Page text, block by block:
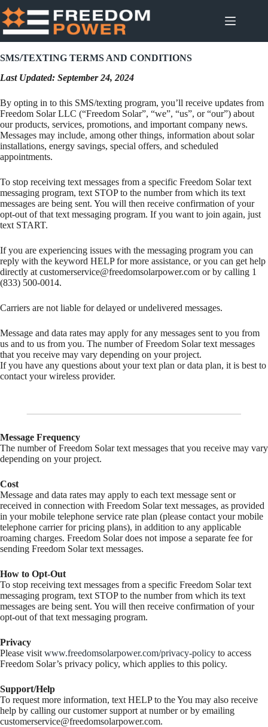
to
content
SMS/TEXTING TERMS AND CONDITIONS
Last Updated: September 24, 2024
By opting in to this SMS/texting program, you’ll receive updates from
Freedom Solar LLC (“Freedom Solar”, “we”, “us”, or “our”) about
our products, services, promotions, and important company news.
Messages may include, among other things, information about solar
installations, energy savings, special offers, and scheduled
appointments.
To stop receiving text messages from a specific Freedom Solar text
messaging program, text STOP to the number from which its text
messages are being sent. You will then receive confirmation of your
opt-out of that text messaging program. If you want to join again, just
text START.
If you are experiencing issues with the messaging program you can
reply with the keyword HELP for more assistance, or you can get help
directly at customerservice@freedomsolarpower.com or by calling 1
(833) 500-0014.
Carriers are not liable for delayed or undelivered messages.
Message and data rates may apply for any messages sent to you from
us and to us from you. The number of Freedom Solar text messages
that you receive may vary depending on your project.
If you have any questions about your text plan or data plan, it is best to
contact your wireless provider.
Message Frequency
The number of Freedom Solar text messages that you receive may vary
depending on your project.
Cost
Message and data rates may apply to each text message sent or
received in connection with Freedom Solar text messages, as provided
in your mobile telephone service rate plan (please contact your mobile
telephone carrier for pricing plans), in addition to any applicable
roaming charges. Freedom Solar does not impose a separate fee for
sending Freedom Solar text messages.
How to Opt-Out
To stop receiving text messages from a specific Freedom Solar text
messaging program, text STOP to the number from which its text
messages are being sent. You will then receive confirmation of your
opt-out of that text messaging program.
Privacy
Please visit www.freedomsolarpower.com/privacy-policy to access
Freedom Solar’s privacy policy, which applies to this policy.
Support/Help
To request more information, text HELP to the You may also receive
help by calling our customer support at number or by emailing
customerservice@freedomsolarpower.com.